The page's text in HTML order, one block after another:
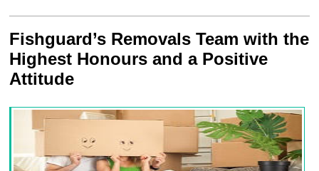
Fishguard’s Removals Team with the
Highest Honours and a Positive
Attitude